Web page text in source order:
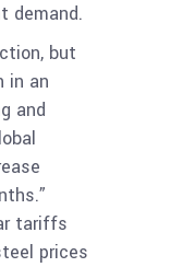
demand.
but
in an
and
tariffs
prices